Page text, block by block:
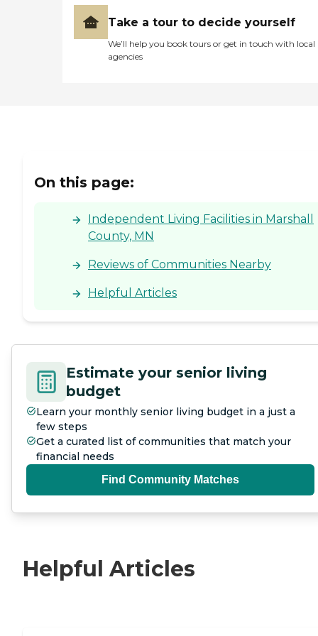
Take a tour to decide yourself
We’ll help you book tours or get in touch with local
agencies
On this page:
Independent Living Facilities in Marshall
County, MN
Reviews of Communities Nearby
Helpful Articles
Estimate your senior living
budget
Learn your monthly senior living budget in a just a
few steps
Get a curated list of communities that match your
financial needs
Find Community Matches
Helpful Articles